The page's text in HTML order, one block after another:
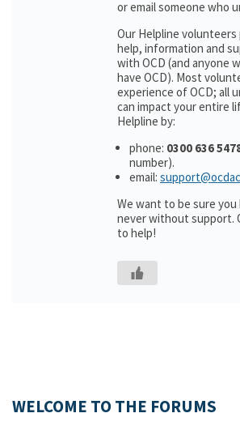
or email someone who
Our Helpline
help, information and
with OCD (and anyone
have OCD). Most
experience of OCD; all
can impact your entire
Helpline by:
phone: 0300 636
number).
email:
We want to be sure
never without support.
to help!
WELCOME TO THE FORUMS